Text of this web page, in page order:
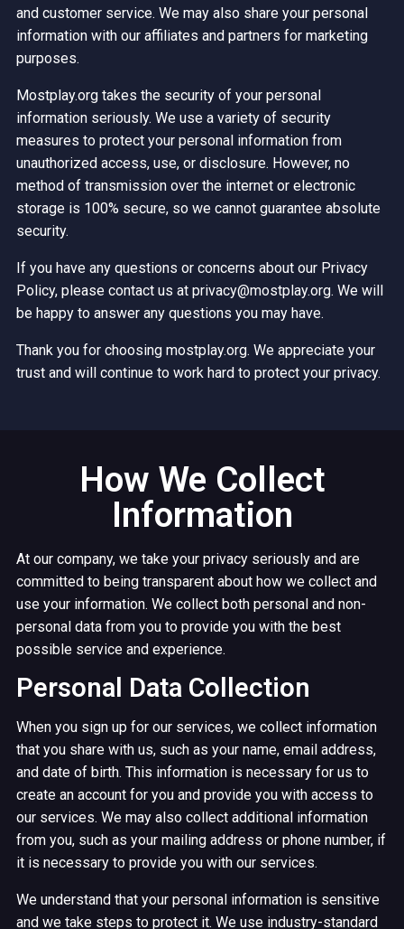
and customer service. We may also share your personal
information with our affiliates and partners for marketing
purposes.
Mostplay.org takes the security of your personal
information seriously. We use a variety of security
measures to protect your personal information from
unauthorized access, use, or disclosure. However, no
method of transmission over the internet or electronic
storage is 100% secure, so we cannot guarantee absolute
security.
If you have any questions or concerns about our Privacy
Policy, please contact us at privacy@mostplay.org. We will
be happy to answer any questions you may have.
Thank you for choosing mostplay.org. We appreciate your
trust and will continue to work hard to protect your privacy.
How We Collect
Information
At our company, we take your privacy seriously and are
committed to being transparent about how we collect and
use your information. We collect both personal and non-
personal data from you to provide you with the best
possible service and experience.
Personal Data Collection
When you sign up for our services, we collect information
that you share with us, such as your name, email address,
and date of birth. This information is necessary for us to
create an account for you and provide you with access to
our services. We may also collect additional information
from you, such as your mailing address or phone number, if
it is necessary to provide you with our services.
We understand that your personal information is sensitive
and we take steps to protect it. We use industry-standard